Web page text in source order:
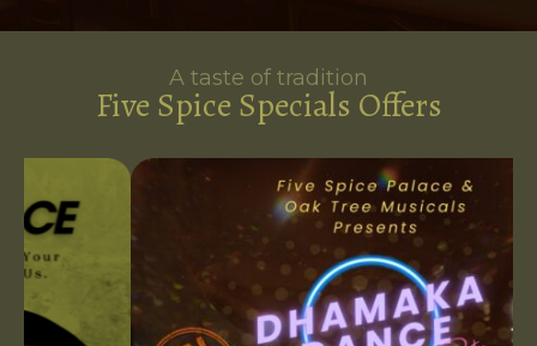
A taste of tradition
Five Spice Specials Offers